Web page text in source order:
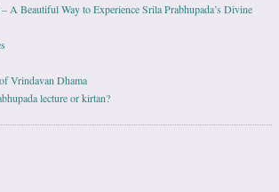
A Beautiful Way to Experience Srila Prabhupada’s Divine
Vrindavan Dhama
lecture or kirtan?